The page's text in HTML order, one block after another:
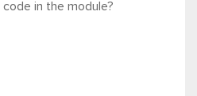
in the module?